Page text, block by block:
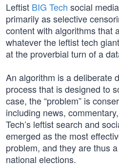
Leftist BIG Tech social
primarily as selective
content with algorithms that
whatever the leftist tech
at the proverbial turn of a
An algorithm is a deliberate
process that is designed to
case, the “problem” is
including news,
Tech’s leftist search and
emerged as the most
problem, and they are thus
national elections.